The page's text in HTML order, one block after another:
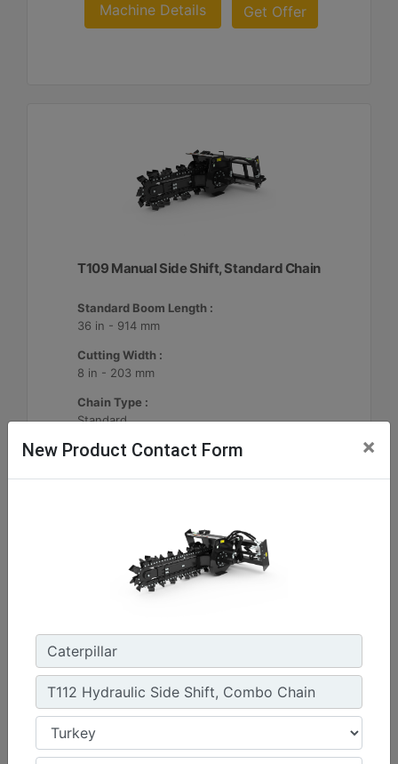
Machine Details Get Offer
T109 Manual Side Shift, Standard Chain
Standard Boom Length :
36 in - 914 mm
Cutting Width :
8 in - 203 mm
Chain Type :
Standard
T112 Hydraulic Side Shift, Standard Chain
New Product Contact Form ×